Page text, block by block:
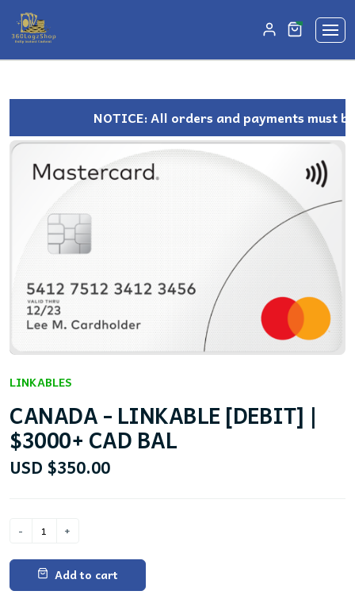
0 unread
NOTICE: All orders and payments must
LINKABLES
CANADA - LINKABLE [DEBIT] |
$3000+ CAD BAL
USD $350.00
Add to cart